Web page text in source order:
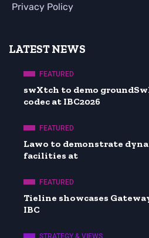
Privacy Policy
LATEST NEWS
FEATURED
swXtch to demo
codec at IBC2026
FEATURED
Lawo to demonstrate
facilities at
FEATURED
Tieline showcases
IBC
STRATEGY & VIEWS